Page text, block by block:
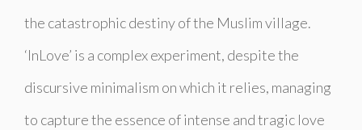
the catastrophic destiny of the Muslim village.
‘InLove’ is a complex experiment, despite the
discursive minimalism on which it relies, managing
to capture the essence of intense and tragic love